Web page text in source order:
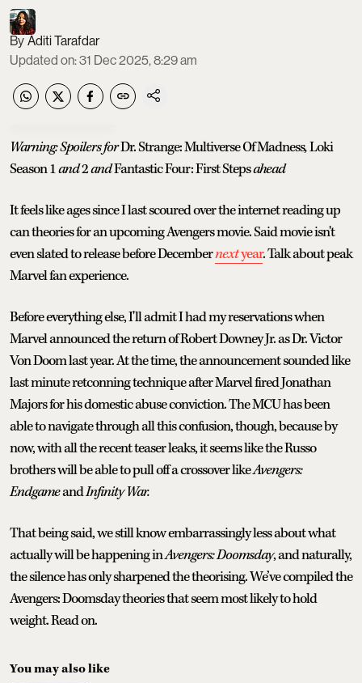
Aditi Tarafdar
Updated on:31 Dec 2025, 8:29 am
Warning: Spoilers forDr. Strange: Multiverse Of Madness,Loki
Season 1and2andFantastic Four: First Stepsahead
It feels like ages since I last scoured over the internet reading up
can theories for an upcoming Avengers movie. Said movie isn't
even slated to release before Decembernextyear. Talk about peak
Marvel fan experience.
Before everything else, I'll admit I had my reservations when
Marvel announced the return of Robert Downey Jr. as Dr. Victor
Von Doom last year. At the time, the announcement sounded like
last minute retconning technique after Marvel fired Jonathan
Majors for his domestic abuse conviction. The MCU has been
able to navigate through all this confusion, though, because by
now, with all the recent teaser leaks, it seems like the Russo
brothers will be able to pull off a crossover likeAvengers:
EndgameandInfinity War.
That being said, we still know embarrassingly less about what
actually will be happening inAvengers: Doomsday, and naturally,
the silence has only sharpened the theorising. We’ve compiled the
Avengers: Doomsday theories that seem most likely to hold
weight. Read on.
You may also like